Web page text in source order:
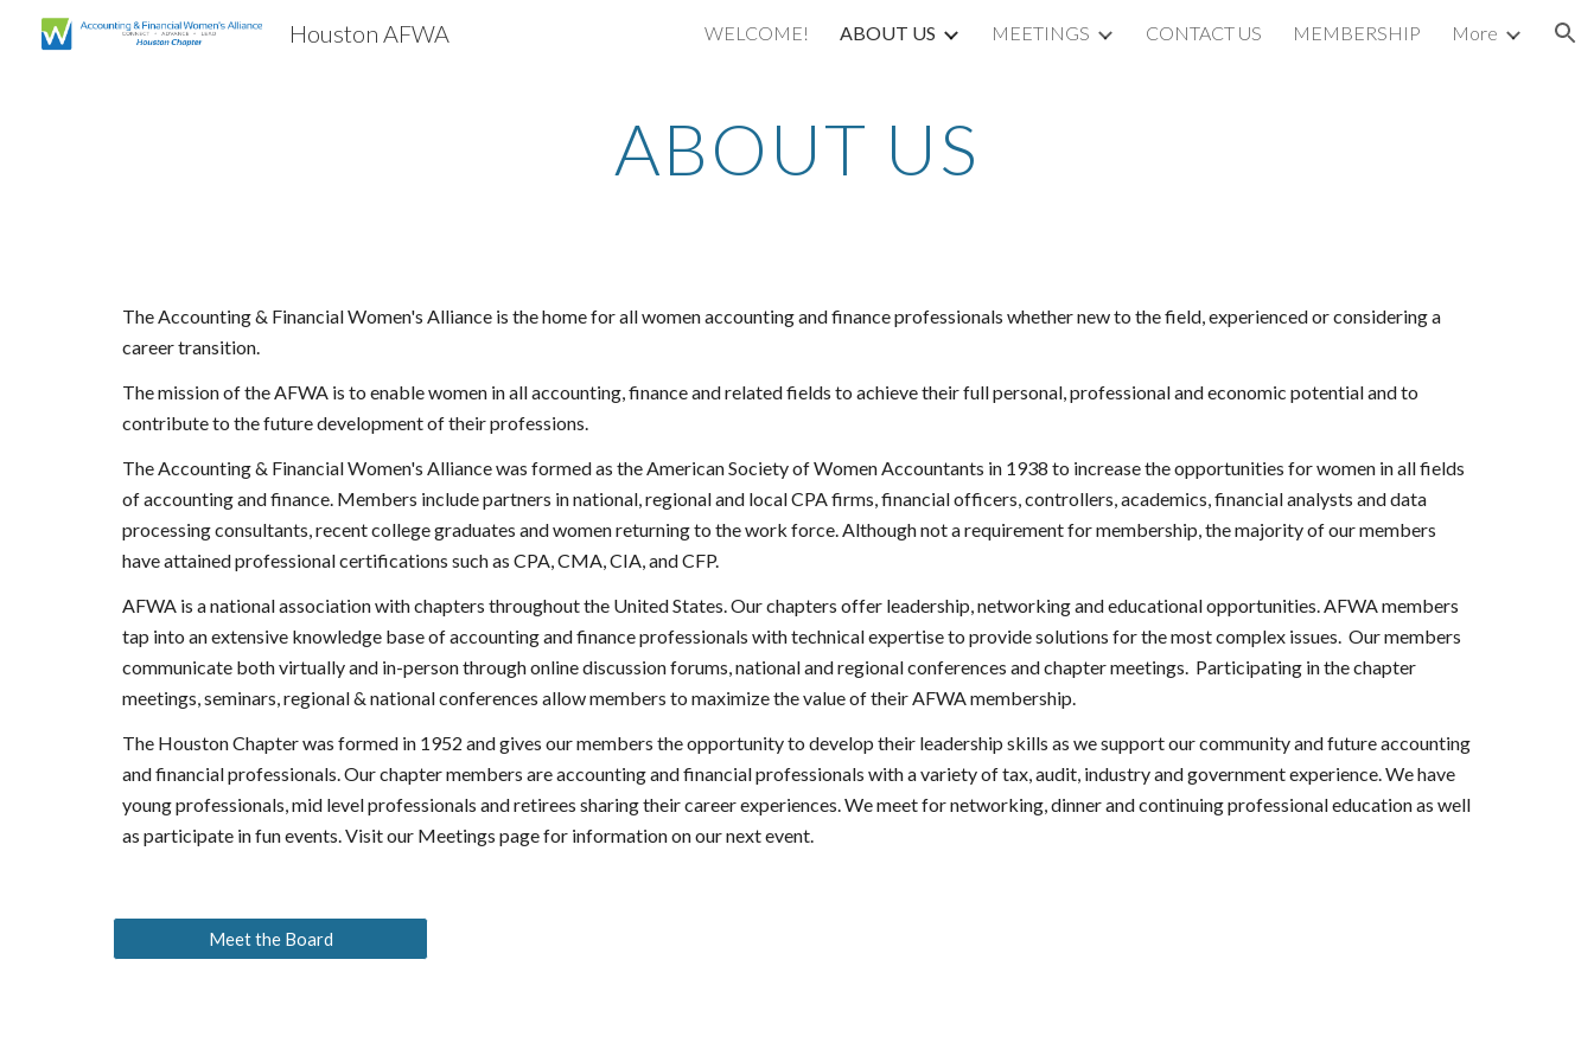
Skip to navigation
Houston AFWA WELCOME! ABOUT US MEETINGS CONTACT US MEMBERSHIP More
ABOUT US
The Accounting & Financial Women's Alliance is the home for all women accounting and finance professionals whether new to the field, experienced or considering a
career transition.
The mission of the AFWA is to enable women in all accounting, finance and related fields to achieve their full personal, professional and economic potential and to
contribute to the future development of their professions.
The Accounting & Financial Women's Alliance was formed as the American Society of Women Accountants in 1938 to increase the opportunities for women in all fields
of accounting and finance. Members include partners in national, regional and local CPA firms, financial officers, controllers, academics, financial analysts and data
processing consultants, recent college graduates and women returning to the work force. Although not a requirement for membership, the majority of our members
have attained professional certifications such as CPA, CMA, CIA, and CFP.
AFWA is a national association with chapters throughout the United States. Our chapters offer leadership, networking and educational opportunities. AFWA members
tap into an extensive knowledge base of accounting and finance professionals with technical expertise to provide solutions for the most complex issues.  Our members
communicate both virtually and in-person through online discussion forums, national and regional conferences and chapter meetings.  Participating in the chapter
meetings, seminars, regional & national conferences allow members to maximize the value of their AFWA membership.
The Houston Chapter was formed in 1952 and gives our members the opportunity to develop their leadership skills as we support our community and future accounting
and financial professionals. Our chapter members are accounting and financial professionals with a variety of tax, audit, industry and government experience. We have
young professionals, mid level professionals and retirees sharing their career experiences. We meet for networking, dinner and continuing professional education as well
as participate in fun events. Visit our Meetings page for information on our next event.
Meet the Board